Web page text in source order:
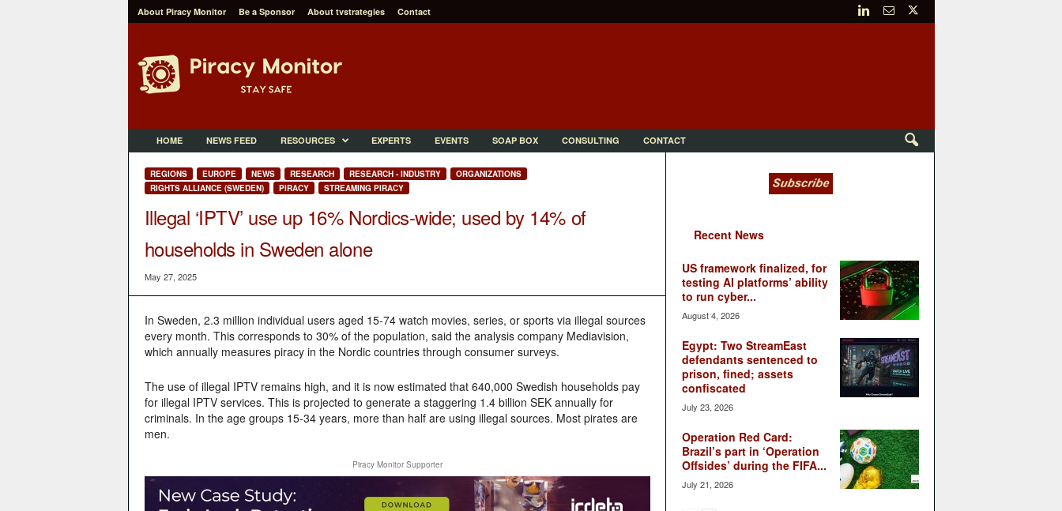
About Piracy Monitor Be a Sponsor About tvstrategies Contact
o
HOME NEWS FEED RESOURCES EXPERTS EVENTS SOAP BOX CONSULTING CONTACT
REGIONS EUROPE NEWS RESEARCH RESEARCH - INDUSTRY
ORGANIZATIONS
RIGHTS ALLIANCE (SWEDEN)
PIRACY STREAMING PIRACY
Illegal ‘IPTV’ use up 16% Nordics-wide; used by 14% of
households in Sweden alone
May 27, 2025
In Sweden, 2.3 million individual users aged 15-74 watch movies, series, or sports via illegal sources
every month. This corresponds to 30% of the population, said the analysis company Mediavision,
which annually measures piracy in the Nordic countries through consumer surveys.
The use of illegal IPTV remains high, and it is now estimated that 640,000 Swedish households pay
for illegal IPTV services. This is projected to generate a staggering 1.4 billion SEK annually for
criminals. In the age groups 15-34 years, more than half are using illegal sources. Most pirates are
men.
Piracy Monitor Supporter
Recent News
US framework finalized, for
testing AI platforms’ ability
to run cyber...
August 4, 2026
Egypt: Two StreamEast
defendants sentenced to
prison, fined; assets
confiscated
July 23, 2026
Operation Red Card:
Brazil’s part in ‘Operation
Offsides’ during the FIFA...
July 21, 2026